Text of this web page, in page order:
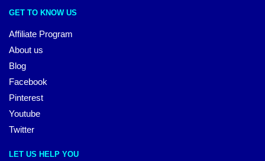
GET TO KNOW US
Affiliate Program
About us
Blog
Facebook
Pinterest
Youtube
Twitter
LET US HELP YOU